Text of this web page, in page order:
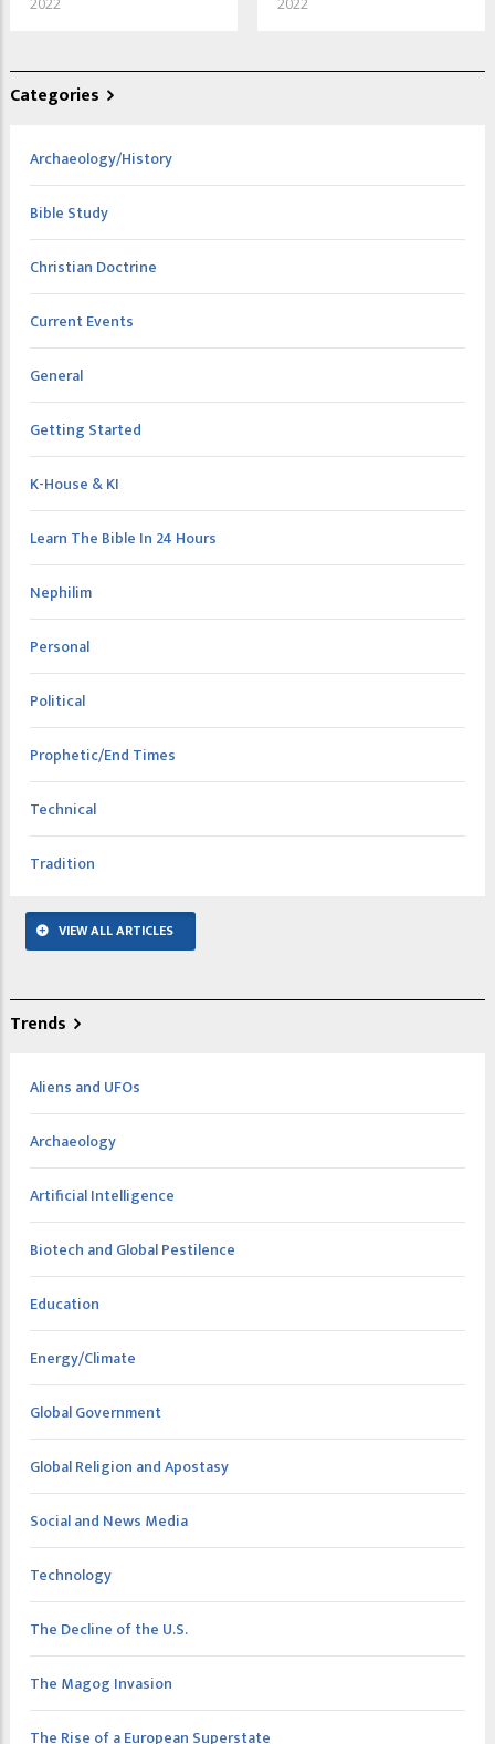
2022 2022
Categories
Archaeology/History
Bible Study
Christian Doctrine
Current Events
General
Getting Started
K-House & KI
Learn The Bible In 24 Hours
Nephilim
Personal
Political
Prophetic/End Times
Technical
Tradition
VIEW ALL ARTICLES
Trends
Aliens and UFOs
Archaeology
Artificial Intelligence
Biotech and Global Pestilence
Education
Energy/Climate
Global Government
Global Religion and Apostasy
Social and News Media
Technology
The Decline of the U.S.
The Magog Invasion
The Rise of a European Superstate